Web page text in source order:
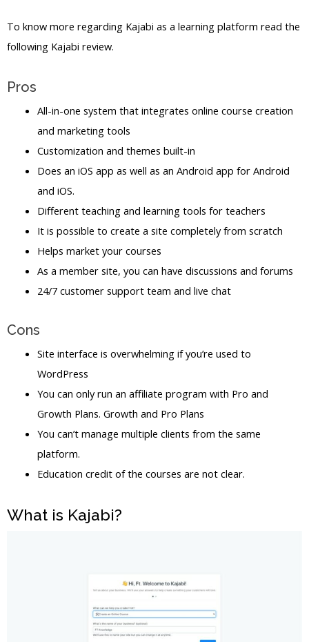
To know more regarding Kajabi as a learning platform read the
following Kajabi review.
Pros
All-in-one system that integrates online course creation
and marketing tools
Customization and themes built-in
Does an iOS app as well as an Android app for Android
and iOS.
Different teaching and learning tools for teachers
It is possible to create a site completely from scratch
Helps market your courses
As a member site, you can have discussions and forums
24/7 customer support team and live chat
Cons
Site interface is overwhelming if you’re used to
WordPress
You can only run an affiliate program with Pro and
Growth Plans. Growth and Pro Plans
You can’t manage multiple clients from the same
platform.
Education credit of the courses are not clear.
What is Kajabi?